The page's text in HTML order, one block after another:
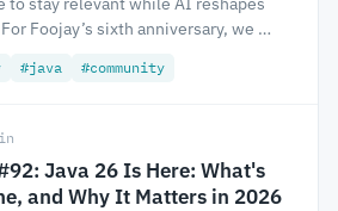
Foojay’s sixth anniversary, we …
#java #community
Java 26 Is Here: What's
and Why It Matters in 2026